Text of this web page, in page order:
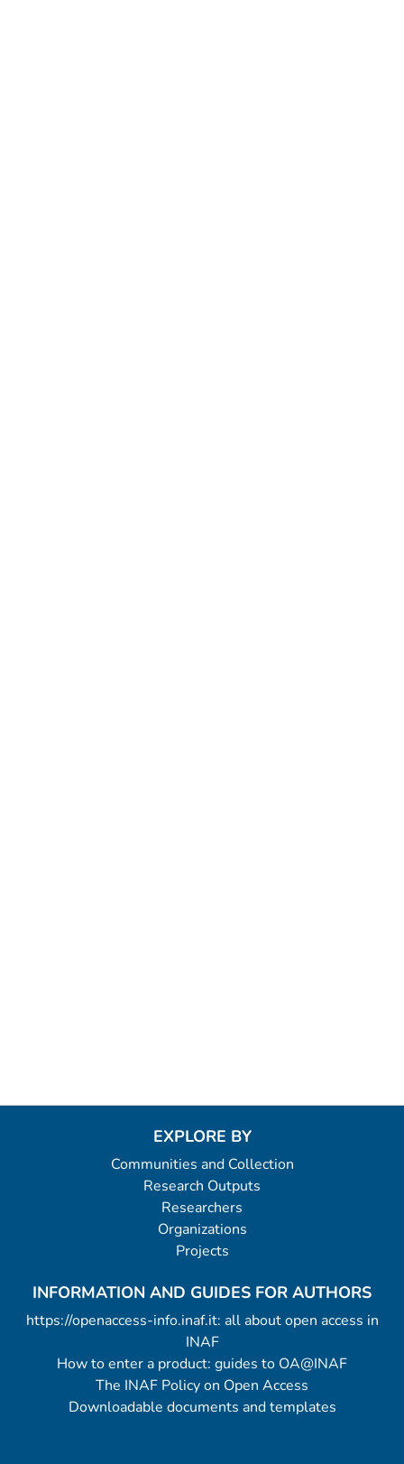
EXPLORE BY
Communities and Collection
Research Outputs
Researchers
Organizations
Projects
INFORMATION AND GUIDES FOR AUTHORS
https://openaccess-info.inaf.it: all about open access in
INAF
How to enter a product: guides to OA@INAF
The INAF Policy on Open Access
Downloadable documents and templates